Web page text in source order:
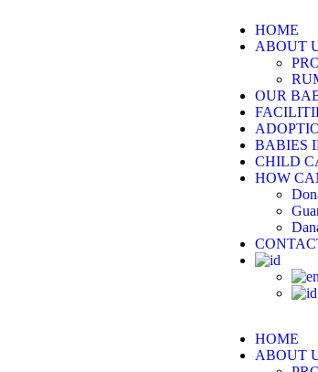
HOME
ABOUT
OUR
BABIES
CHILD
HOW
HOME
ABOUT